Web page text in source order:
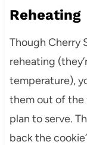
Reheating
Though Cherry
reheating
temperature),
them out of the
plan to serve.
back the